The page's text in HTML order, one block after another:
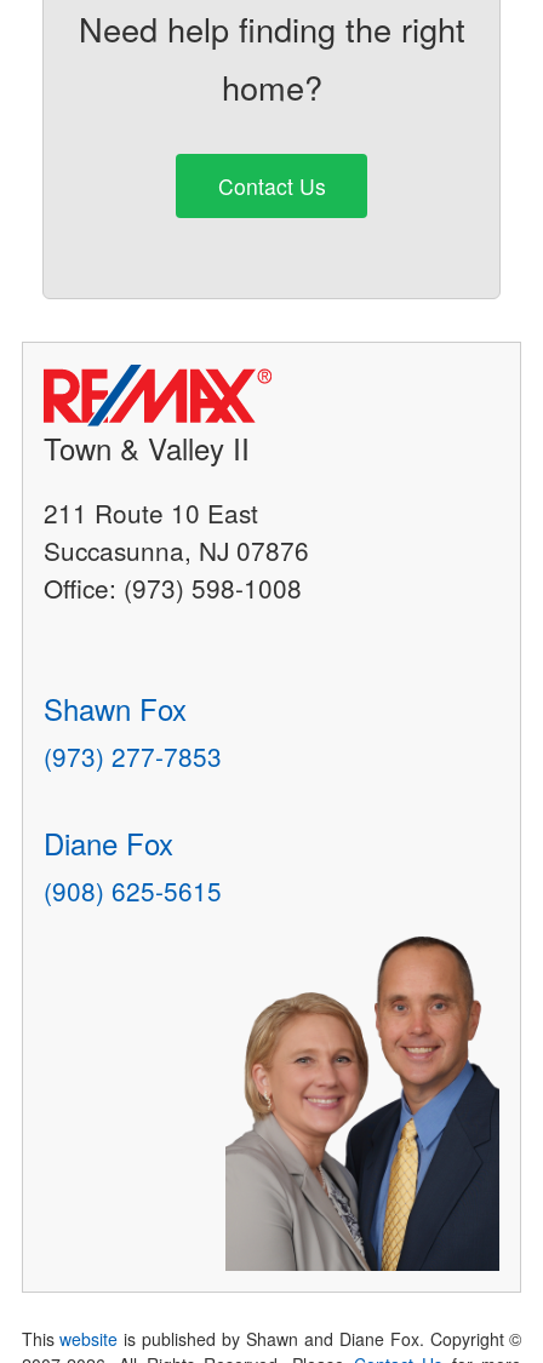
Need help finding the right
home?
Contact Us
Town & Valley II
211 Route 10 East
Succasunna, NJ 07876
Office: (973) 598-1008
Shawn Fox
(973) 277-7853
Diane Fox
(908) 625-5615
Thiswebsite is published by Shawn and Diane Fox. Copyright ©